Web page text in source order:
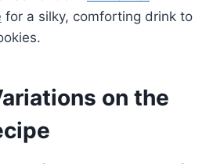
for a silky, comforting drink to
on the